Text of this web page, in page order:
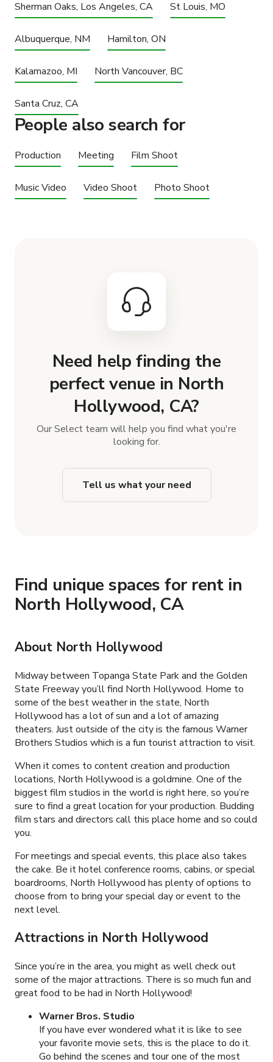
Sherman Oaks, Los Angeles, CA St Louis, MO
Albuquerque, NM Hamilton, ON
Kalamazoo, MI North Vancouver, BC
Santa Cruz, CA
People also search for
Production Meeting Film Shoot
Music Video Video Shoot Photo Shoot
Need help finding the
perfect venue in North
Hollywood, CA?
Our Select team will help you find what you're
looking for.
Tell us what your need
Find unique spaces for rent in
North Hollywood, CA
About North Hollywood
Midway between Topanga State Park and the Golden
State Freeway you’ll find North Hollywood. Home to
some of the best weather in the state, North
Hollywood has a lot of sun and a lot of amazing
theaters. Just outside of the city is the famous Warner
Brothers Studios which is a fun tourist attraction to visit.
When it comes to content creation and production
locations, North Hollywood is a goldmine. One of the
biggest film studios in the world is right here, so you’re
sure to find a great location for your production. Budding
film stars and directors call this place home and so could
you.
For meetings and special events, this place also takes
the cake. Be it hotel conference rooms, cabins, or special
boardrooms, North Hollywood has plenty of options to
choose from to bring your special day or event to the
next level.
Attractions in North Hollywood
Since you’re in the area, you might as well check out
some of the major attractions. There is so much fun and
great food to be had in North Hollywood!
Warner Bros. Studio
If you have ever wondered what it is like to see
your favorite movie sets, this is the place to do it.
Go behind the scenes and tour one of the most